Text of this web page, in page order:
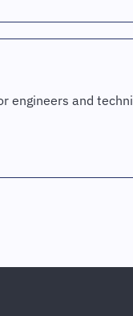
engineers and